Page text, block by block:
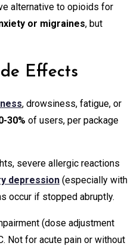
alternative to opioids for
or migraines, but
Effects
, drowsiness, fatigue, or
30% of users, per package
severe allergic reactions
depression (especially with
occur if stopped abruptly.
(dose adjustment
Not for acute pain or without